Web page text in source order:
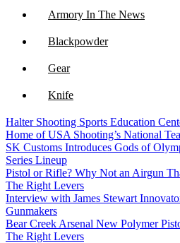
Armory In The News
Blackpowder
Gear
Knife
NFA
Optics
Halter Shooting Sports Education
Home of USA Shooting’s National
SK Customs Introduces Gods of
Series Lineup
Pistol or Rifle? Why Not an Airgun
The Right Levers
Interview with James Stewart
Gunmakers
Bear Creek Arsenal New Polymer
The Right Levers